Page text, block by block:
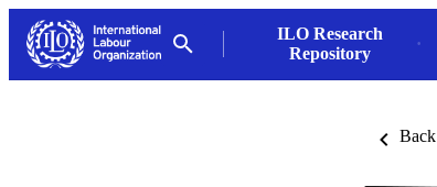
ILO Research
Repository
Back